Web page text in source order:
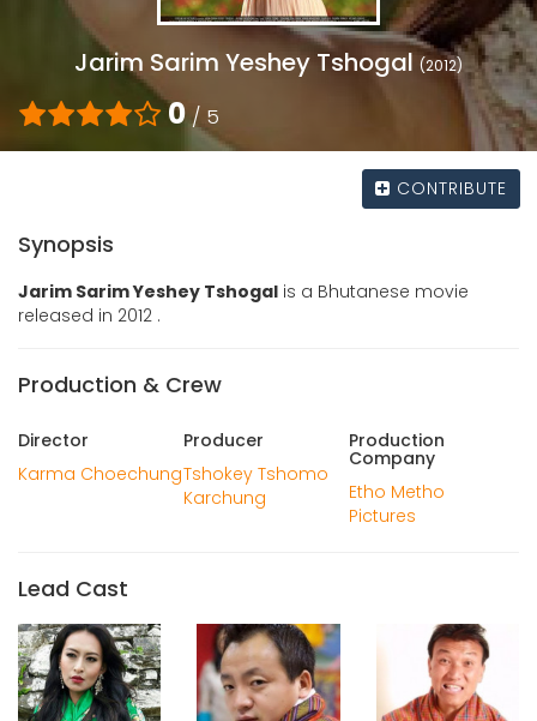
Jarim Sarim Yeshey Tshogal(2012)
0/ 5
CONTRIBUTE
Synopsis
Jarim Sarim Yeshey Tshogal is a Bhutanese movie
released in 2012 .
Production & Crew
Director
Karma Choechung
Producer
Tshokey Tshomo
Karchung
Production
Company
Etho Metho
Pictures
Lead Cast